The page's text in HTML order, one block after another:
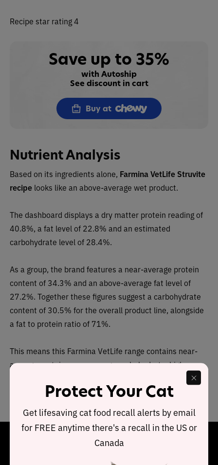
Recipe star rating 4
Save up to 35%
with Autoship
See discount in cart
Buy at
Nutrient Analysis
Based on its ingredients alone, Farmina VetLife Struvite
recipe looks like an above-average wet product.
The dashboard displays a dry matter protein reading of
40.8%, a fat level of 22.8% and an estimated
carbohydrate level of 28.4%.
As a group, the brand features a near-average protein
content of 34.3% and an above-average fat level of
27.2%. Together these figures suggest a carbohydrate
content of 30.5% for the overall product line, alongside
a fat to protein ratio of 71%.
This means this Farmina VetLife range contains near-
average protein, near-average carbohydrate, higher
Final Word
Farmina VetLife dry recipes are made with precise
Protect Your Cat
Get lifesaving cat food recall alerts by email
for FREE anytime there's a recall in the US or
Canada